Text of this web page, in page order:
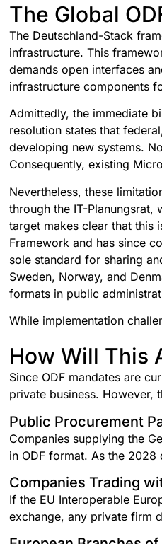
The Global
The Deutschland-Stack
infrastructure. This
demands open interfaces
infrastructure components
Admittedly, the immediate
resolution states that
developing new systems.
Consequently, existing
Nevertheless, these
through the IT-Planungsrat,
target makes clear that this
Framework and has since
sole standard for sharing
Sweden, Norway, and
formats in public
While implementation
How Will This
Since ODF mandates are
private business. However,
Public Procurement
Companies supplying the
in ODF format. As the
Companies Trading
If the EU Interoperable
exchange, any private firm